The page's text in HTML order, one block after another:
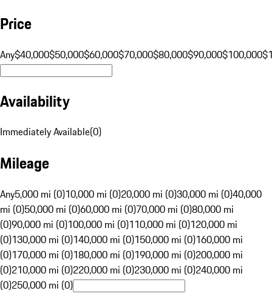
Price
Any$40,000$50,000$60,000$70,000$80,000$90,000$100,000
Availability
Immediately Available(0)
Mileage
Any5,000 mi (0)10,000 mi (0)20,000 mi (0)30,000 mi (0)40,000
mi (0)50,000 mi (0)60,000 mi (0)70,000 mi (0)80,000 mi
(0)90,000 mi (0)100,000 mi (0)110,000 mi (0)120,000 mi
(0)130,000 mi (0)140,000 mi (0)150,000 mi (0)160,000 mi
(0)170,000 mi (0)180,000 mi (0)190,000 mi (0)200,000 mi
(0)210,000 mi (0)220,000 mi (0)230,000 mi (0)240,000 mi
(0)250,000 mi (0)